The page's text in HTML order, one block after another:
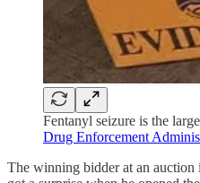
Fentanyl seizure is the
Drug Enforcement
The winning bidder at an